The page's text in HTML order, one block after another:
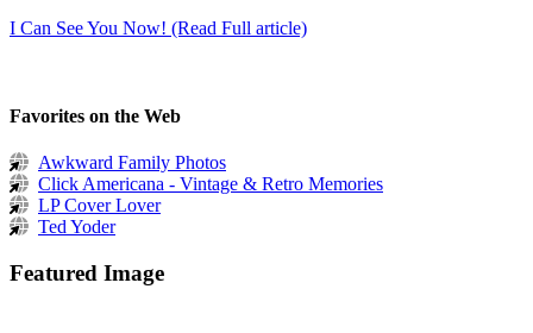
I Can See You Now! (Read Full article)
Favorites on the Web
Awkward Family Photos
Click Americana - Vintage & Retro Memories
LP Cover Lover
Ted Yoder
Featured Image